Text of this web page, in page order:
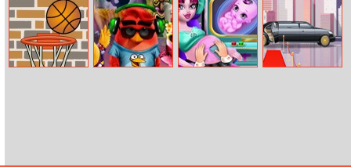
Born Baby
Firework Party
Princesses Dress
Up